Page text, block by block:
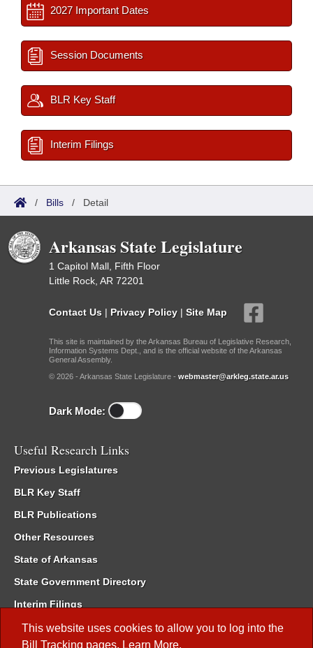
This website uses cookies to allow you to log into the
Bill Tracking pages. Learn More.
2027 Important Dates
Session Documents
BLR Key Staff
Interim Filings
/ Bills / Detail
Arkansas State Legislature
1 Capitol Mall, Fifth Floor
Little Rock, AR 72201
Contact Us | Privacy Policy | Site Map
This site is maintained by the Arkansas Bureau of Legislative Research,
Information Systems Dept., and is the official website of the Arkansas
General Assembly.
© 2026 - Arkansas State Legislature - webmaster@arkleg.state.ar.us
Dark Mode:
Useful Research Links
Previous Legislatures
BLR Key Staff
BLR Publications
Other Resources
State of Arkansas
State Government Directory
Interim Filings
Committee Room Reservation